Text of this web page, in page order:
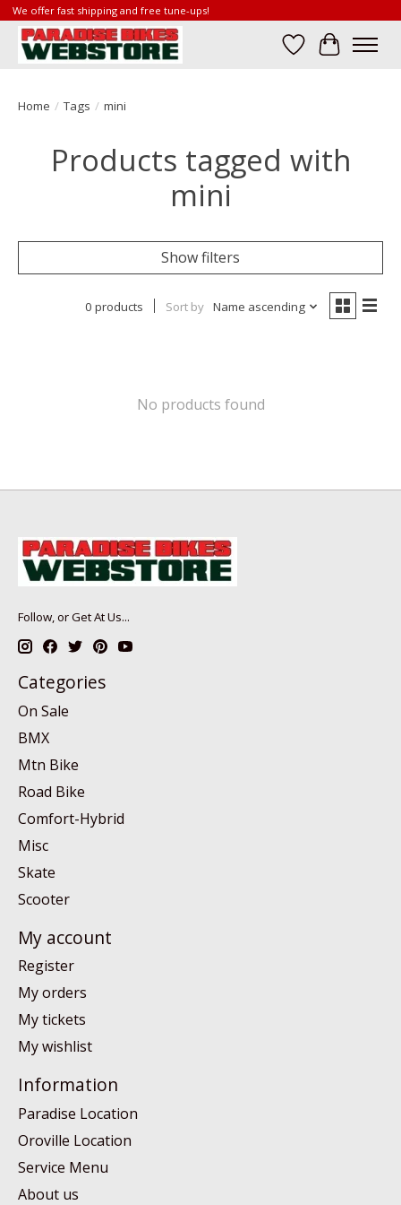
We offer fast shipping and free tune-ups!
Wish List
Cart
Home / Tags / mini
Products tagged with
mini
Show filters
0 products Sort by Name ascending
No products found
Follow, or Get At Us...
Categories
On Sale
BMX
Mtn Bike
Road Bike
Comfort-Hybrid
Misc
Skate
Scooter
My account
Register
My orders
My tickets
My wishlist
Information
Paradise Location
Oroville Location
Service Menu
About us